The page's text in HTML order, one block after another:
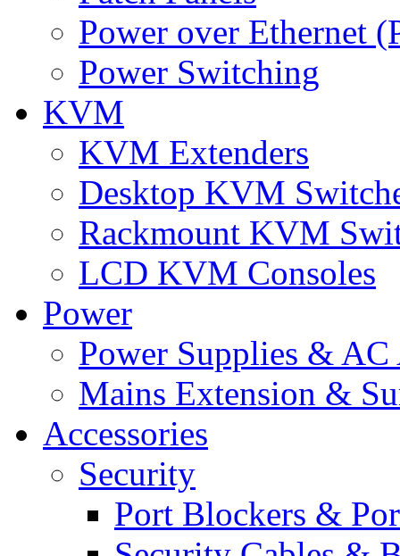
Power over Ethernet
Power Switching
KVM
KVM Extenders
Desktop KVM
Rackmount KVM
LCD KVM Consoles
Power
Power Supplies & AC
Mains Extension &
Accessories
Security
Port Blockers &